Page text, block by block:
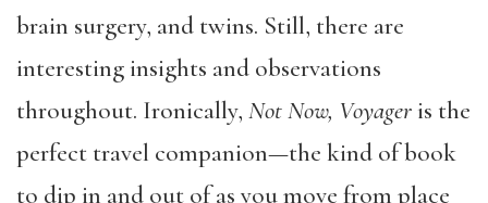
brain surgery, and twins. Still, there are
interesting insights and observations
throughout. Ironically, Not Now, Voyageris the
perfect travel companion—the kind of book
to dip in and out of as you move from place